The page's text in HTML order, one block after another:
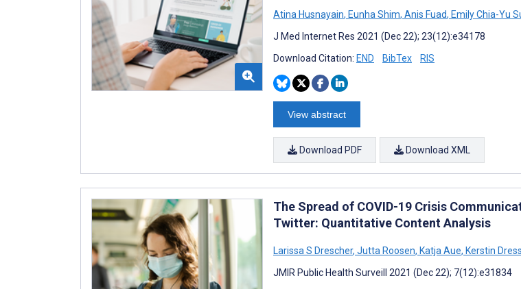
Atina Husnayain, Eunha Shim, Anis Fuad, Emily Chia-Yu
J Med Internet Res 2021 (Dec 22); 23(12):e34178
Download Citation: END BibTex RIS
View abstract
Download PDF Download XML
The Spread of COVID-19 Crisis
Twitter: Quantitative Content Analysis
Larissa S Drescher, Jutta Roosen, Katja Aue, Kerstin
JMIR Public Health Surveill 2021 (Dec 22); 7(12):e31834